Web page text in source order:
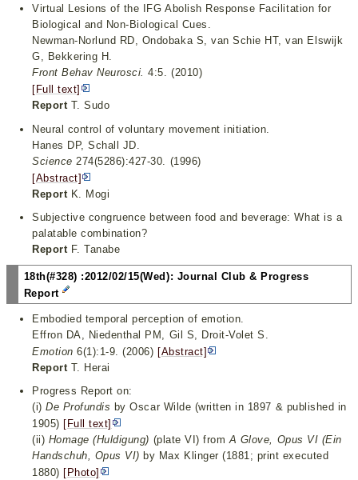
Virtual Lesions of the IFG Abolish Response Facilitation for
Biological and Non-Biological Cues.
Newman-Norlund RD, Ondobaka S, van Schie HT, van Elswijk
G, Bekkering H.
Front Behav Neurosci. 4:5. (2010)
[Full text]
ReportT. Sudo
Neural control of voluntary movement initiation.
Hanes DP, Schall JD.
Science 274(5286):427-30. (1996)
[Abstract]
Report K. Mogi
Subjective congruence between food and beverage: What is a
palatable combination?
Report F. Tanabe
18th(#328) :2012/02/15(Wed): Journal Club & Progress
Report
Embodied temporal perception of emotion.
Effron DA, Niedenthal PM, Gil S, Droit-Volet S.
Emotion 6(1):1-9. (2006) [Abstract]
Report T. Herai
Progress Report on:
(i)De Profundis by Oscar Wilde (written in 1897 & published in
1905) [Full text]
(ii) Homage (Huldigung) (plate VI) fromA Glove, Opus VI (Ein
Handschuh, Opus VI) by Max Klinger (1881; print executed
1880) [Photo]